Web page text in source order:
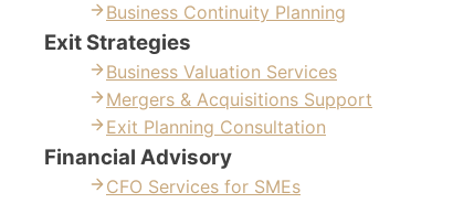
Business Continuity Planning
Exit Strategies
Business Valuation Services
Mergers & Acquisitions Support
Exit Planning Consultation
Financial Advisory
CFO Services for SMEs